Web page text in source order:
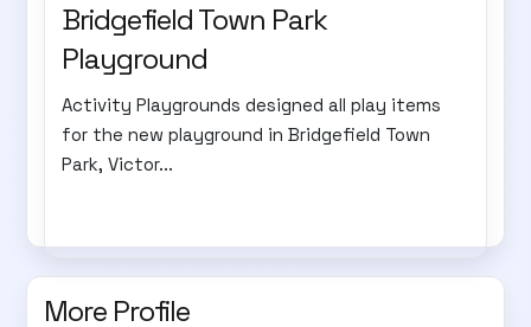
Bridgefield Town Park
Playground
Activity Playgrounds designed all play items
for the new playground in Bridgefield Town
Park, Victor...
More Profile